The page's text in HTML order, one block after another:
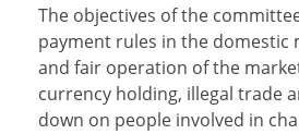
The objectives of the
payment rules in the
and fair operation of the
currency holding, illegal trade
down on people involved in